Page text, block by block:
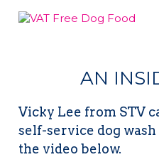
AN
Vicky Lee from STV
self-service dog
the video below.